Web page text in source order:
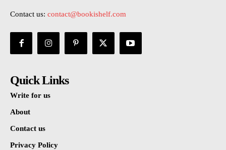
Contact us: contact@bookishelf.com
Quick Links
Write for us
About
Contact us
Privacy Policy